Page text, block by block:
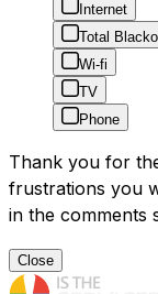
Internet
Total
Wi-fi
TV
Phone
Thank you for
frustrations you
in the comments
Close